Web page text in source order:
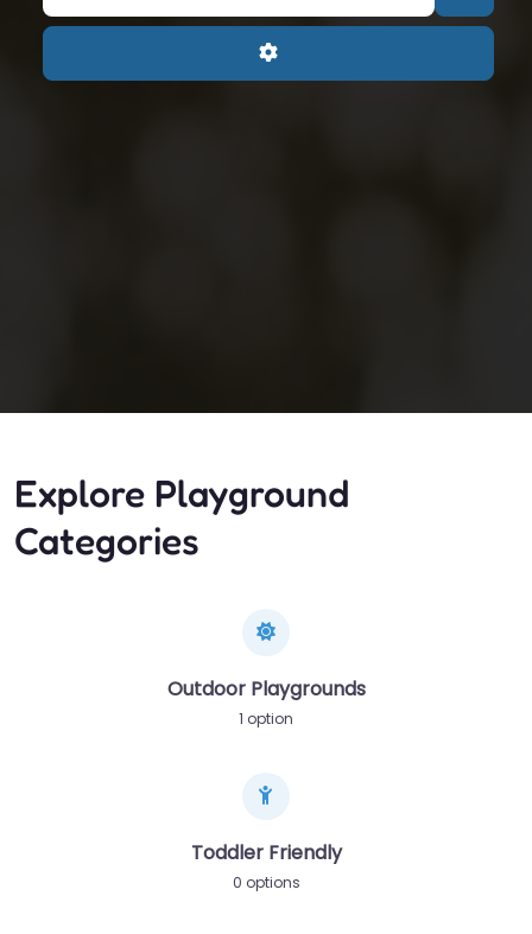
Advanced Filters
Explore Playground
Categories
Outdoor Playgrounds
1 option
Toddler Friendly
0 options